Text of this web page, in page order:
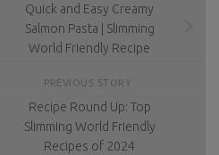
Quick and Easy Creamy
Salmon Pasta | Slimming
World Friendly Recipe
PREVIOUS STORY
Recipe Round Up: Top
Slimming World Friendly
Recipes of 2024